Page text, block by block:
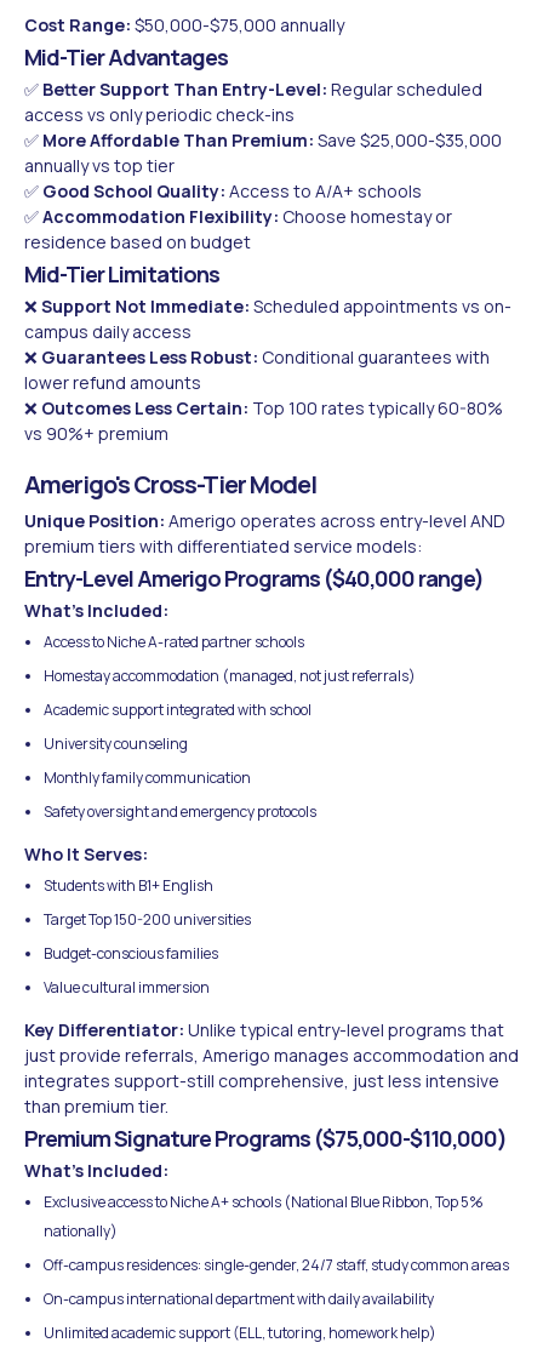
Cost Range: $50,000-$75,000 annually
Mid-Tier Advantages
✅ Better Support Than Entry-Level: Regular scheduled
access vs only periodic check-ins
✅ More Affordable Than Premium: Save $25,000-$35,000
annually vs top tier
✅ Good School Quality: Access to A/A+ schools
✅Accommodation Flexibility: Choose homestay or
residence based on budget
Mid-Tier Limitations
❌ Support Not Immediate: Scheduled appointments vs on-
campus daily access
❌ Guarantees Less Robust: Conditional guarantees with
lower refund amounts
❌ Outcomes Less Certain: Top 100 rates typically 60-80%
vs 90%+ premium
Amerigo's Cross-Tier Model
Unique Position: Amerigo operates across entry-level AND
premium tiers with differentiated service models:
Entry-Level Amerigo Programs ($40,000 range)
What's Included:
Access to Niche A-rated partner schools
Homestay accommodation (managed, not just referrals)
Academic support integrated with school
University counseling
Monthly family communication
Safety oversight and emergency protocols
Who It Serves:
Students with B1+ English
Target Top 150-200 universities
Budget-conscious families
Value cultural immersion
Key Differentiator: Unlike typical entry-level programs that
just provide referrals, Amerigo manages accommodation and
integrates support-still comprehensive, just less intensive
than premium tier.
Premium Signature Programs ($75,000-$110,000)
What's Included:
Exclusive access to Niche A+ schools (National Blue Ribbon, Top 5%
nationally)
Off-campus residences: single-gender, 24/7 staff, study common areas
On-campus international department with daily availability
Unlimited academic support (ELL, tutoring, homework help)